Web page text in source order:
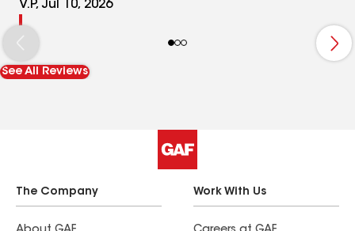
V.P, Jul 10, 2026
See All Reviews
The Company Work With Us